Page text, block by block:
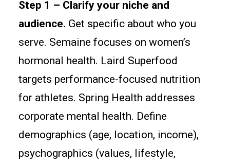
Step 1 – Clarify your niche and
audience. Get specific about who you
serve. Semaine focuses on women’s
hormonal health. Laird Superfood
targets performance-focused nutrition
for athletes. Spring Health addresses
corporate mental health. Define
demographics (age, location, income),
psychographics (values, lifestyle,